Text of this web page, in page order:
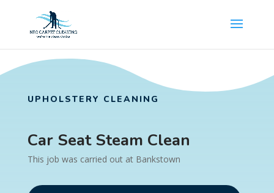
UPHOLSTERY CLEANING
Car Seat Steam Clean
This job was carried out at Bankstown